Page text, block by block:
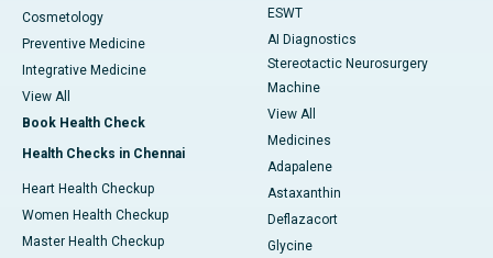
Cosmetology
Preventive Medicine
Integrative Medicine
View All
Book Health Check
Health Checks in Chennai
Heart Health Checkup
Women Health Checkup
Master Health Checkup
ESWT
AI Diagnostics
Stereotactic Neurosurgery
Machine
View All
Medicines
Adapalene
Astaxanthin
Deflazacort
Glycine